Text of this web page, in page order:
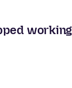
working